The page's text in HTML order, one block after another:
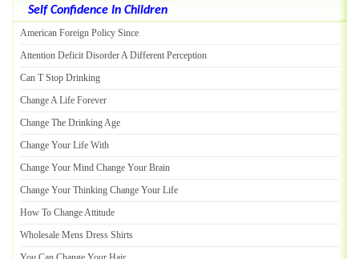
Self Confidence In Children
American Foreign Policy Since
Attention Deficit Disorder A Different Perception
Can T Stop Drinking
Change A Life Forever
Change The Drinking Age
Change Your Life With
Change Your Mind Change Your Brain
Change Your Thinking Change Your Life
How To Change Attitude
Wholesale Mens Dress Shirts